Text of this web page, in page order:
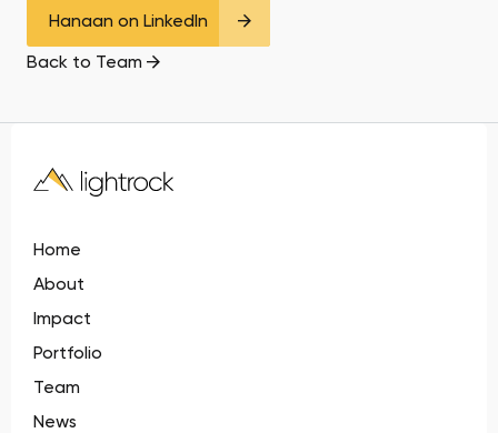
Hanaan on LinkedIn
Back to Team
Home
About
Impact
Portfolio
Team
News